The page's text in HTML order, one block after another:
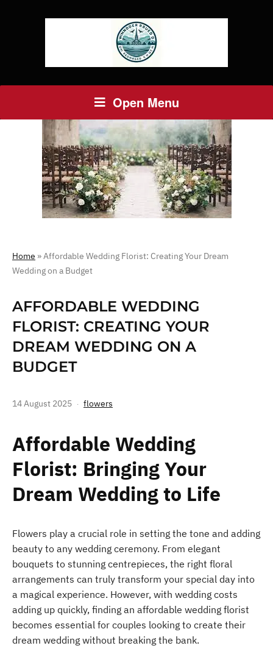
Open Menu
Home »Affordable Wedding Florist: Creating Your Dream
Wedding on a Budget
AFFORDABLE WEDDING
FLORIST: CREATING YOUR
DREAM WEDDING ON A
BUDGET
14 August 2025 flowers
Affordable Wedding
Florist: Bringing Your
Dream Wedding to Life
Flowers play a crucial role in setting the tone and adding
beauty to any wedding ceremony. From elegant
bouquets to stunning centrepieces, the right floral
arrangements can truly transform your special day into
a magical experience. However, with wedding costs
adding up quickly, finding an affordable wedding florist
becomes essential for couples looking to create their
dream wedding without breaking the bank.